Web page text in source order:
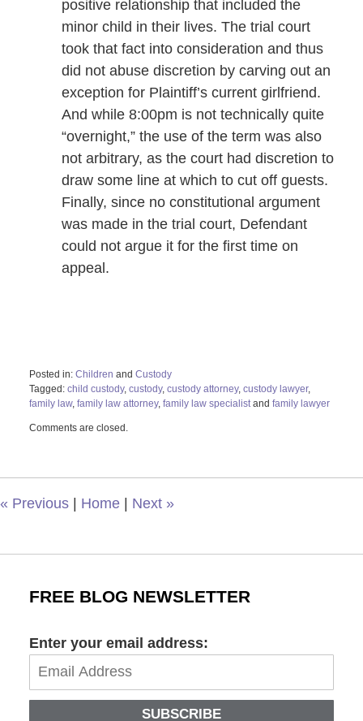
positive relationship that included the
minor child in their lives. The trial court
took that fact into consideration and thus
did not abuse discretion by carving out an
exception for Plaintiff’s current girlfriend.
And while 8:00pm is not technically quite
“overnight,” the use of the term was also
not arbitrary, as the court had discretion to
draw some line at which to cut off guests.
Finally, since no constitutional argument
was made in the trial court, Defendant
could not argue it for the first time on
appeal.
Posted in: Children and Custody
Tagged: child custody, custody, custody attorney, custody lawyer,
family law, family law attorney, family law specialistand family lawyer
October
9:15
Comments are closed.
« Previous | Home | Next »
FREE BLOG NEWSLETTER
Enter your email address:
SUBSCRIBE